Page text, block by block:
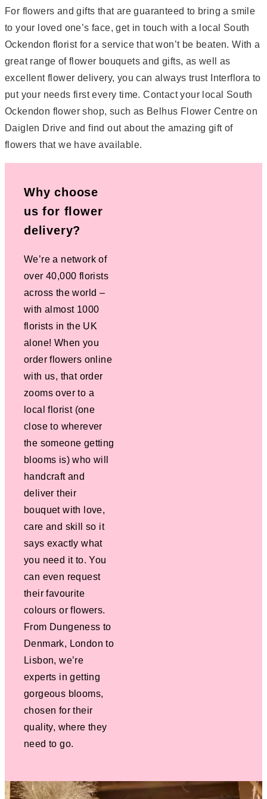
For flowers and gifts that are guaranteed to bring a smile
to your loved one’s face, get in touch with a local South
Ockendon florist for a service that won’t be beaten. With a
great range of flower bouquets and gifts, as well as
excellent flower delivery, you can always trust Interflora to
put your needs first every time. Contact your local South
Ockendon flower shop, such as Belhus Flower Centre on
Daiglen Drive and find out about the amazing gift of
flowers that we have available.
Why choose
us for flower
delivery?
We’re a network of
over 40,000 florists
across the world –
with almost 1000
florists in the UK
alone! When you
order flowers online
with us, that order
zooms over to a
local florist (one
close to wherever
the someone getting
blooms is) who will
handcraft and
deliver their
bouquet with love,
care and skill so it
says exactly what
you need it to. You
can even request
their favourite
colours or flowers.
From Dungeness to
Denmark, London to
Lisbon, we’re
experts in getting
gorgeous blooms,
chosen for their
quality, where they
need to go.